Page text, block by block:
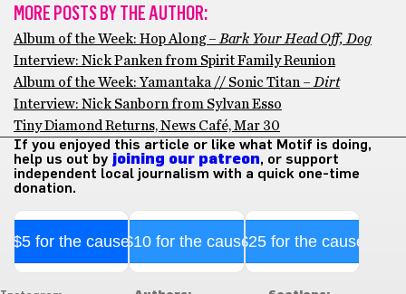
MORE POSTS BY THE AUTHOR:
Album of the Week: Hop Along – Bark Your Head Off, Dog
Interview: Nick Panken from Spirit Family Reunion
Album of the Week: Yamantaka // Sonic Titan – Dirt
Interview: Nick Sanborn from Sylvan Esso
Tiny Diamond Returns, News Café, Mar 30
If you enjoyed this article or like what Motif is doing,
help us out by joining our patreon, or support
independent local journalism with a quick one-time
donation.
$5 for the cause$10 for the cause$25 for the cause